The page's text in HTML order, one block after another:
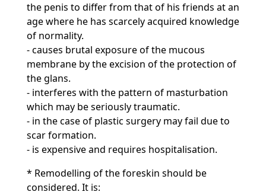
the penis to differ from that of his friends at an
age where he has scarcely acquired knowledge
of normality.
- causes brutal exposure of the mucous
membrane by the excision of the protection of
the glans.
- interferes with the pattern of masturbation
which may be seriously traumatic.
- in the case of plastic surgery may fail due to
scar formation.
- is expensive and requires hospitalisation.
* Remodelling of the foreskin should be
considered. It is: